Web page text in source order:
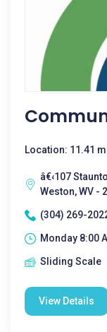
Location: 11.41
â€‹107
Weston, WV -
(304) 269-
Monday 8:00
Sliding Scale
View Details